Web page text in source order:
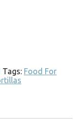
Tags: Food For